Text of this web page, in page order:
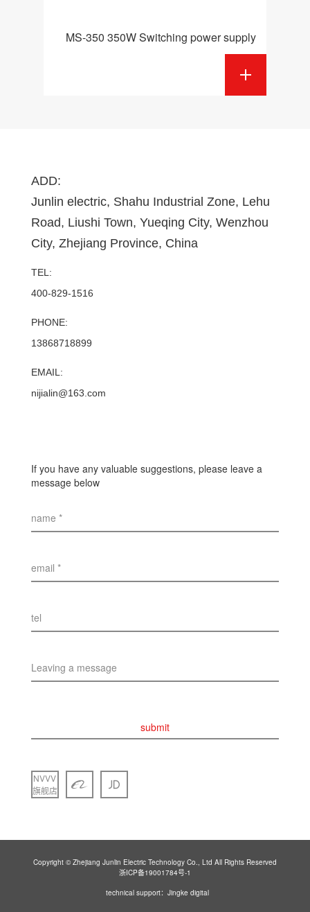
MS-350 350W Switching power supply
ADD:
Junlin electric, Shahu Industrial Zone, Lehu
Road, Liushi Town, Yueqing City, Wenzhou
City, Zhejiang Province, China
TEL:
400-829-1516
PHONE:
13868718899
EMAIL:
nijialin@163.com
If you have any valuable suggestions, please leave a
message below
name *
email *
tel
Leaving a message
submit
NVVV
旗舰店
Copyright © Zhejiang Junlin Electric Technology Co., Ltd All Rights Reserved
浙ICP备19001784号-1
technical support：Jingke digital